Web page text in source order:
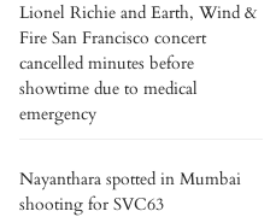
Lionel Richie and Earth, Wind &
Fire San Francisco concert
cancelled minutes before
showtime due to medical
emergency
Nayanthara spotted in Mumbai
shooting for SVC63